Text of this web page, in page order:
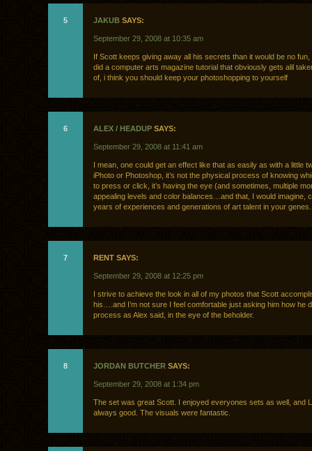
5 JAKUB SAYS:
September 29, 2008 at 10:35 am
If Scott keeps giving away all his secrets than it would be no fun,
did a computer arts magazine tutorial that obviously gets alil
of, i think you should keep your photoshopping to yourself
6 ALEX / HEADUP SAYS:
September 29, 2008 at 11:41 am
I mean, one could get an effect like that as easily as with a little
iPhoto or Photoshop, it’s not the physical process of knowing
to press or click, it’s having the eye (and sometimes, multiple
appealing levels and color balances…and that, I would imagine,
years of experiences and generations of art talent in your genes.
7 RENT SAYS:
September 29, 2008 at 12:25 pm
I strive to achieve the look in all of my photos that Scott
his….and I’m not sure I feel comfortable just asking him how he
process as Alex said, in the eye of the beholder.
8 JORDAN BUTCHER SAYS:
September 29, 2008 at 1:34 pm
The set was great Scott. I enjoyed everyones sets as well, and
always good. The visuals were fantastic.